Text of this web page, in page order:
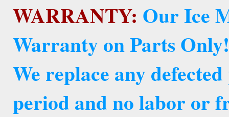
WARRANTY: Our Ice
Warranty on Parts Only!
We replace any
period and no labor or